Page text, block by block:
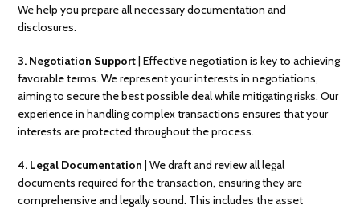
We help you prepare all necessary documentation and
disclosures.
3. Negotiation Support| Effective negotiation is key to achieving
favorable terms. We represent your interests in negotiations,
aiming to secure the best possible deal while mitigating risks. Our
experience in handling complex transactions ensures that your
interests are protected throughout the process.
4. Legal Documentation | We draft and review all legal
documents required for the transaction, ensuring they are
comprehensive and legally sound. This includes the asset